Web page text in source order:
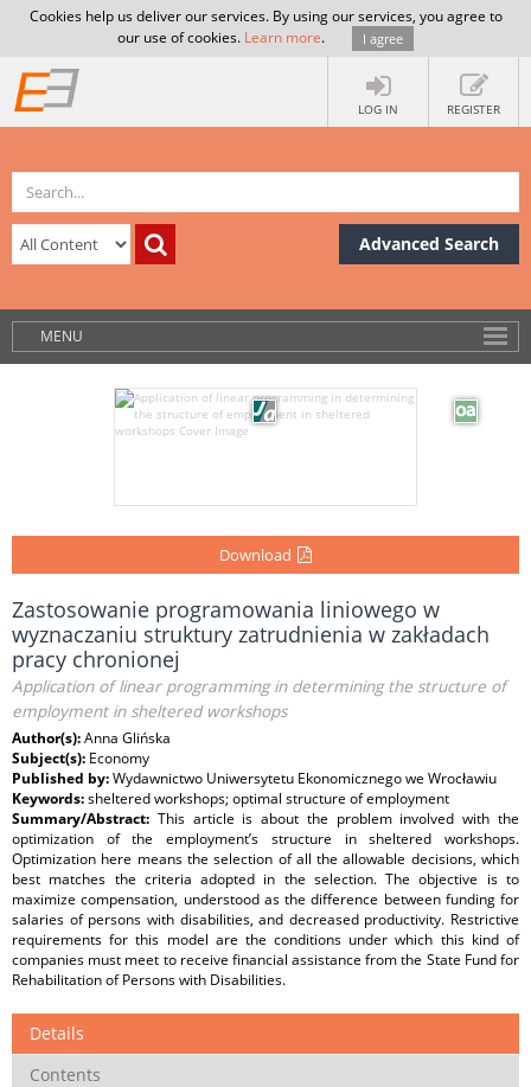
Cookies help us deliver our services. By using our services, you agree to
our use of cookies. Learn more. I agree
LOG IN REGISTER
Advanced Search
MENU
Download
Zastosowanie programowania liniowego w
wyznaczaniu struktury zatrudnienia w zakładach
pracy chronionej
Application of linear programming in determining the structure of
employment in sheltered workshops
Author(s):Anna Glińska
Subject(s): Economy
Published by:Wydawnictwo Uniwersytetu Ekonomicznego we Wrocławiu
Keywords:sheltered workshops; optimal structure of employment
Summary/Abstract: This article is about the problem involved with the
optimization of the employment’s structure in sheltered workshops.
Optimization here means the selection of all the allowable decisions, which
best matches the criteria adopted in the selection. The objective is to
maximize compensation, understood as the difference between funding for
salaries of persons with disabilities, and decreased productivity. Restrictive
requirements for this model are the conditions under which this kind of
companies must meet to receive financial assistance from the State Fund for
Rehabilitation of Persons with Disabilities.
Details
Contents